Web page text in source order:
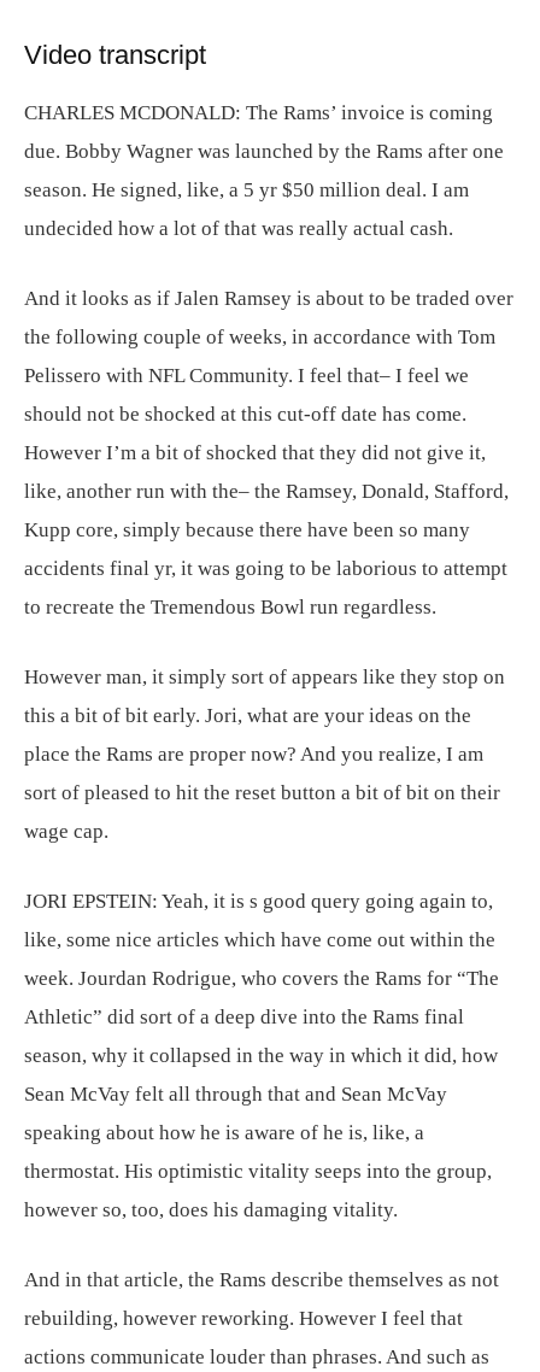
Video transcript
CHARLES MCDONALD: The Rams’ invoice is coming
due. Bobby Wagner was launched by the Rams after one
season. He signed, like, a 5 yr $50 million deal. I am
undecided how a lot of that was really actual cash.
And it looks as if Jalen Ramsey is about to be traded over
the following couple of weeks, in accordance with Tom
Pelissero with NFL Community. I feel that– I feel we
should not be shocked at this cut-off date has come.
However I’m a bit of shocked that they did not give it,
like, another run with the– the Ramsey, Donald, Stafford,
Kupp core, simply because there have been so many
accidents final yr, it was going to be laborious to attempt
to recreate the Tremendous Bowl run regardless.
However man, it simply sort of appears like they stop on
this a bit of bit early. Jori, what are your ideas on the
place the Rams are proper now? And you realize, I am
sort of pleased to hit the reset button a bit of bit on their
wage cap.
JORI EPSTEIN: Yeah, it is s good query going again to,
like, some nice articles which have come out within the
week. Jourdan Rodrigue, who covers the Rams for “The
Athletic” did sort of a deep dive into the Rams final
season, why it collapsed in the way in which it did, how
Sean McVay felt all through that and Sean McVay
speaking about how he is aware of he is, like, a
thermostat. His optimistic vitality seeps into the group,
however so, too, does his damaging vitality.
And in that article, the Rams describe themselves as not
rebuilding, however reworking. However I feel that
actions communicate louder than phrases. And such as